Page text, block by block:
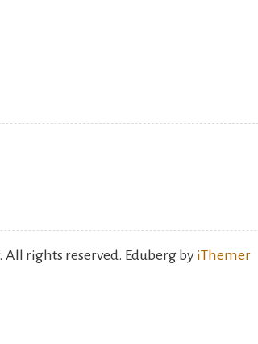
rights reserved. Eduberg by iThemer